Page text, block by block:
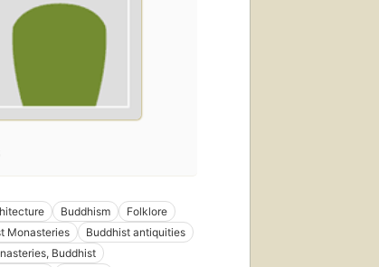
Buddhism
Folklore
Monasteries
Buddhist antiquities
Buddhist